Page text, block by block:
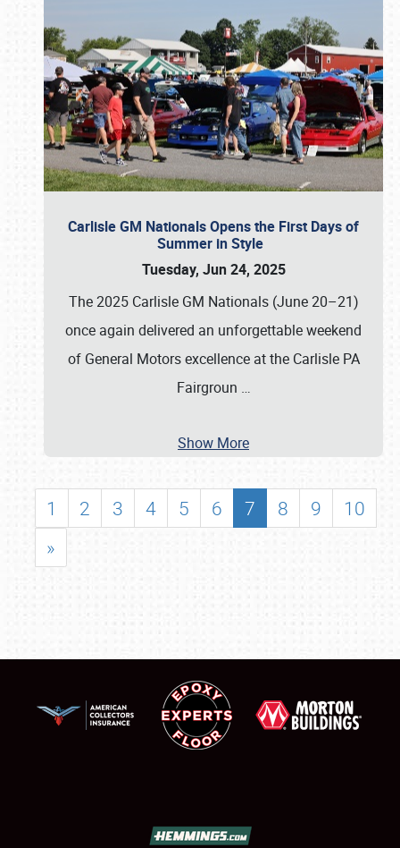
Carlisle GM Nationals Opens the First Days of
Summer in Style
Tuesday, Jun 24, 2025
The 2025 Carlisle GM Nationals (June 20–21)
once again delivered an unforgettable weekend
of General Motors excellence at the Carlisle PA
Fairgroun …
Show More
1 2 3 4 5 6 7 8 9
10
»